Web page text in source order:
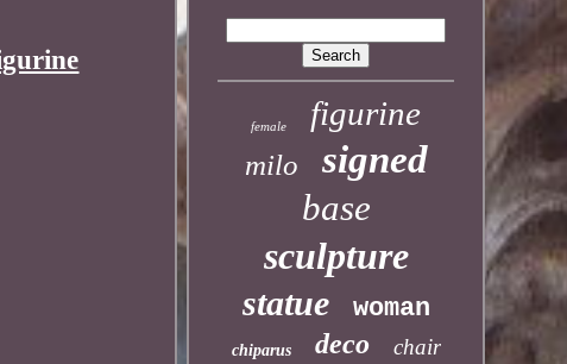
female figurine
milo signed
base
sculpture
statue woman
chiparus deco chair